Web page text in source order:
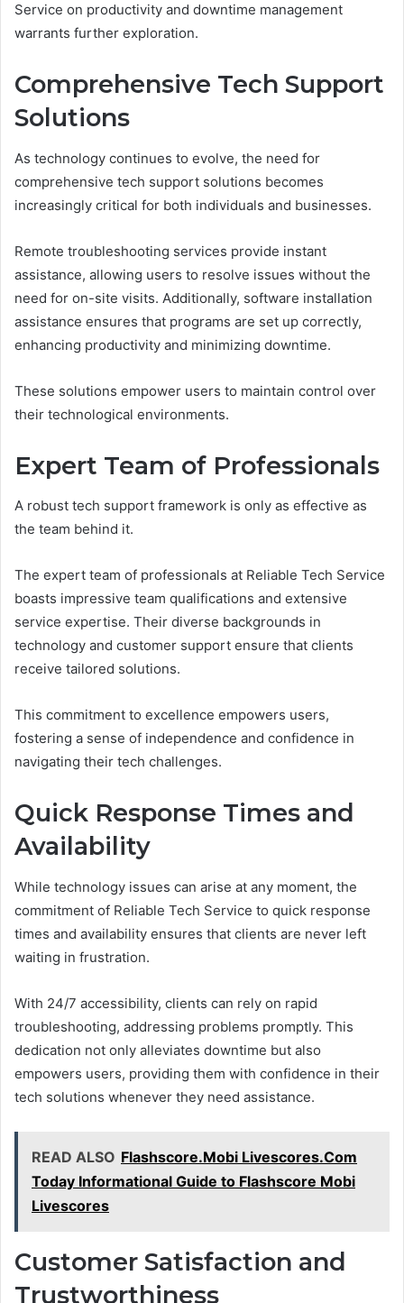
Service on productivity and downtime management
warrants further exploration.
Comprehensive Tech Support
Solutions
As technology continues to evolve, the need for
comprehensive tech support solutions becomes
increasingly critical for both individuals and businesses.
Remote troubleshooting services provide instant
assistance, allowing users to resolve issues without the
need for on-site visits. Additionally, software installation
assistance ensures that programs are set up correctly,
enhancing productivity and minimizing downtime.
These solutions empower users to maintain control over
their technological environments.
Expert Team of Professionals
A robust tech support framework is only as effective as
the team behind it.
The expert team of professionals at Reliable Tech Service
boasts impressive team qualifications and extensive
service expertise. Their diverse backgrounds in
technology and customer support ensure that clients
receive tailored solutions.
This commitment to excellence empowers users,
fostering a sense of independence and confidence in
navigating their tech challenges.
Quick Response Times and
Availability
While technology issues can arise at any moment, the
commitment of Reliable Tech Service to quick response
times and availability ensures that clients are never left
waiting in frustration.
With 24/7 accessibility, clients can rely on rapid
troubleshooting, addressing problems promptly. This
dedication not only alleviates downtime but also
empowers users, providing them with confidence in their
tech solutions whenever they need assistance.
READ ALSO Flashscore.Mobi Livescores.Com
Today Informational Guide to Flashscore Mobi
Livescores
Customer Satisfaction and
Trustworthiness